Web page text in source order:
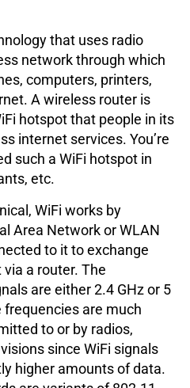
that uses radio
network through which
computers, printers,
A wireless router is
hotspot that people in its
internet services. You’re
such a WiFi hotspot in
etc.
WiFi works by
Area Network or WLAN
to it to exchange
a router. The
are either 2.4 GHz or 5
are much
to or by radios,
since WiFi signals
higher amounts of data.